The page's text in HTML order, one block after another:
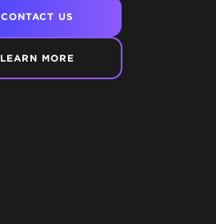
CONTACT US
LEARN MORE